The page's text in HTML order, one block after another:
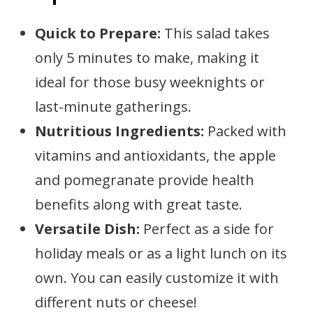
Quick to Prepare: This salad takes
only 5 minutes to make, making it
ideal for those busy weeknights or
last-minute gatherings.
Nutritious Ingredients: Packed with
vitamins and antioxidants, the apple
and pomegranate provide health
benefits along with great taste.
Versatile Dish: Perfect as a side for
holiday meals or as a light lunch on its
own. You can easily customize it with
different nuts or cheese!